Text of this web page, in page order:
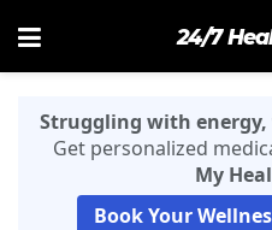
24/7
Struggling with
Get personalized
My
Book Your